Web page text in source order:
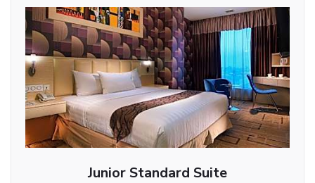
Junior Standard Suite